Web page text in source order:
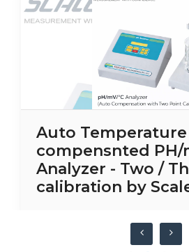
Auto Temperature
compensnted PH/
Analyzer - Two /
calibration by